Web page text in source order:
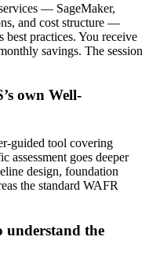
— SageMaker,
and cost structure —
practices. You receive
savings. The session
own Well-
guided tool covering
assessment goes deeper
design, foundation
the standard WAFR
understand the